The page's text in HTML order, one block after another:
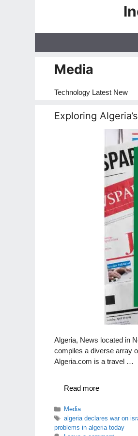
Media
Technology Latest New
Exploring
Algeria, News located in
compiles a diverse array
Algeria.com is a travel …
Read more
Categories
Media
Tags
algeria declares war on
problems in algeria today